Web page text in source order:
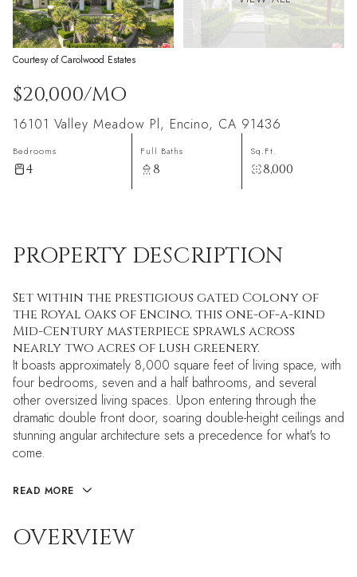
Courtesy of Carolwood Estates
$20,000/MO
16101 Valley Meadow Pl, Encino, CA 91436
Bedrooms
4
Full Baths
8
Sq.Ft.
8,000
PROPERTY DESCRIPTION
Set within the prestigious gated Colony of
the Royal Oaks of Encino, this one-of-a-kind
Mid-Century masterpiece sprawls across
nearly two acres of lush greenery.
It boasts approximately 8,000 square feet of living space, with
four bedrooms, seven and a half bathrooms, and several
other oversized living spaces. Upon entering through the
dramatic double front door, soaring double-height ceilings and
stunning angular architecture sets a precedence for what's to
come.
READ MORE
OVERVIEW